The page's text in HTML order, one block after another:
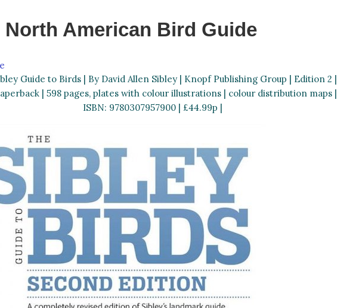
North American Bird Guide
Guide to Birds | By David Allen Sibley | Knopf Publishing Group | Edition 2 |
| 598 pages, plates with colour illustrations | colour distribution maps |
ISBN: 9780307957900 | £44.99p |